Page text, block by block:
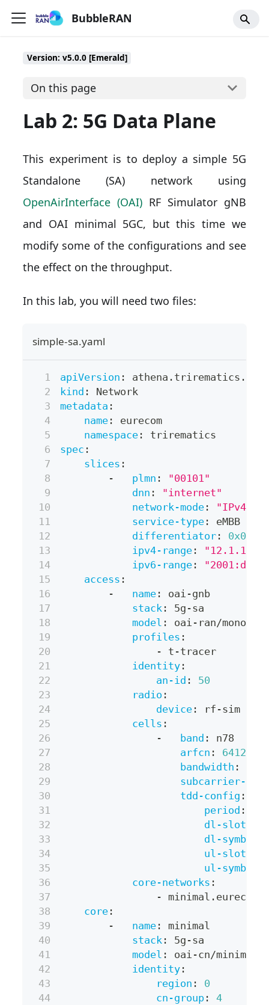
BubbleRAN
Version: v5.0.0 [Emerald]
On this page
Lab 2: 5G Data Plane
This experiment is to deploy a simple 5G
Standalone (SA) network using
OpenAirInterface (OAI) RF Simulator gNB
and OAI minimal 5GC, but this time we
modify some of the configurations and see
the effect on the throughput.
In this lab, you will need two files:
simple-sa.yaml
apiVersion :
athena.trirematics.io/
kind :
Network
metadata :
name :
eurecom
namespace :
trirematics
spec :
slices :
-
plmn :
"00101"
dnn :
"internet"
network-mode :
"IPv4"
service-type :
eMBB
differentiator :
ipv4-range :
"12.1.1.0/
ipv6-range :
access :
-
name : oai -gnb
stack : 5g -sa
model : oai - ran/
profiles :
-
t -tracer
identity :
an-id :
50
radio :
device : rf -sim
cells :
-
band :
n78
arfcn :
641280
bandwidth :
subcarrier-
tdd-config :
period :
dl-slots
dl-symbols
ul-slots
ul-symbols
core-networks :
-
minimal.eurecom
core :
-
name :
minimal
stack : 5g -sa
model : oai -cn/minimal
identity :
region :
0
cn-group :
4